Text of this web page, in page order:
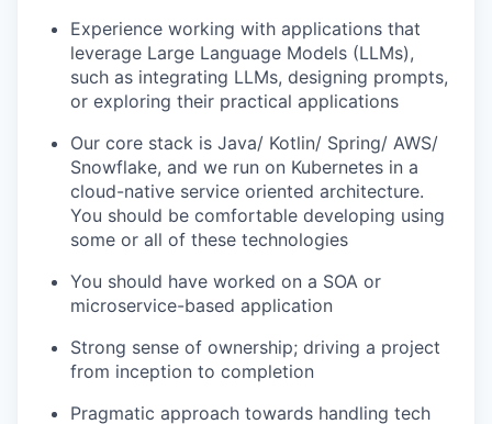
Experience working with applications that
leverage Large Language Models (LLMs),
such as integrating LLMs, designing prompts,
or exploring their practical applications
Our core stack is Java/ Kotlin/ Spring/ AWS/
Snowflake, and we run on Kubernetes in a
cloud-native service oriented architecture.
You should be comfortable developing using
some or all of these technologies
You should have worked on a SOA or
microservice-based application
Strong sense of ownership; driving a project
from inception to completion
Pragmatic approach towards handling tech